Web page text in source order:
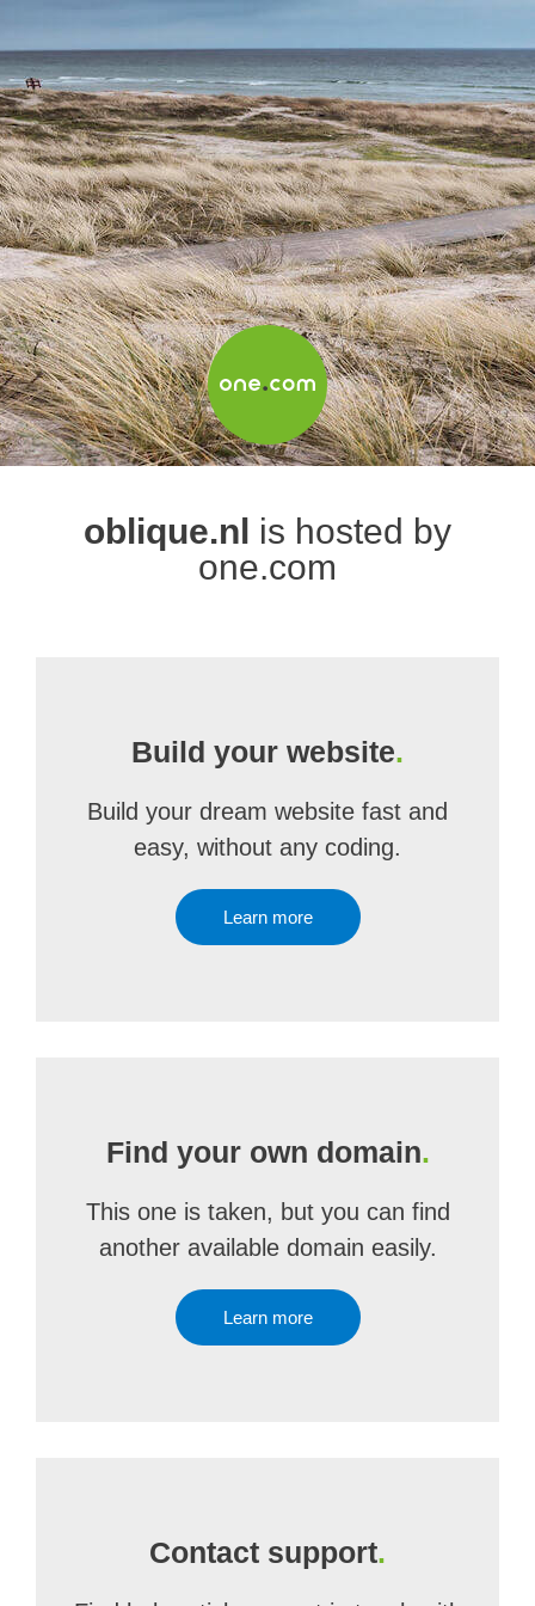
oblique.nl is hosted by
one.com
Build your website.
Build your dream website fast and
easy, without any coding.
Learn more
Find your own domain.
This one is taken, but you can find
another available domain easily.
Learn more
Contact support.